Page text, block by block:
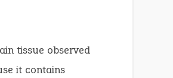
tissue observed
it contains